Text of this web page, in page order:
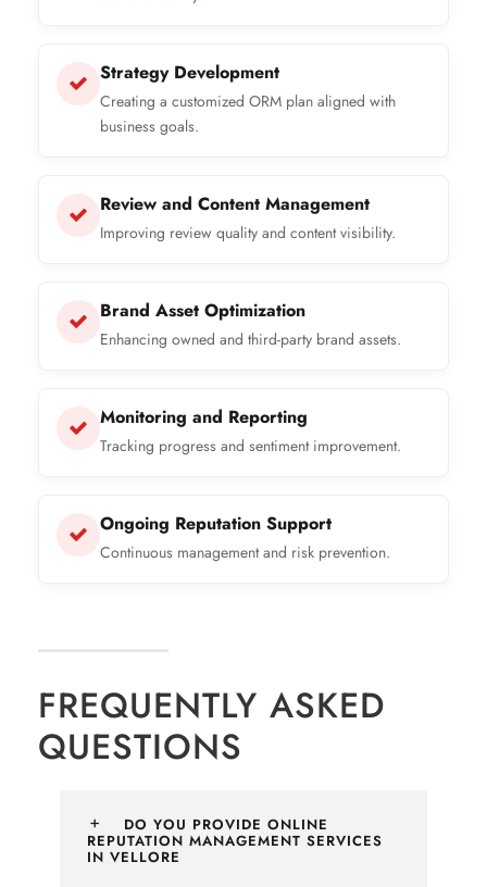
Strategy Development
Creating a customized ORM plan aligned with
business goals.
Review and Content Management
Improving review quality and content visibility.
Brand Asset Optimization
Enhancing owned and third-party brand assets.
Monitoring and Reporting
Tracking progress and sentiment improvement.
Ongoing Reputation Support
Continuous management and risk prevention.
FREQUENTLY ASKED
QUESTIONS
DO YOU PROVIDE ONLINE
REPUTATION MANAGEMENT SERVICES
IN VELLORE